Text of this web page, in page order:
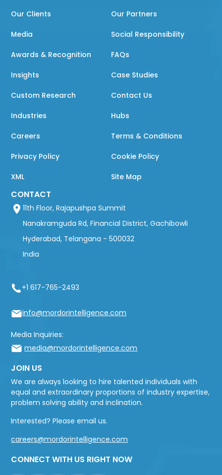
Our Clients Our Partners
Media Social Responsibility
Awards & Recognition FAQs
Insights Case Studies
Custom Research Contact Us
Industries Hubs
Careers Terms & Conditions
Privacy Policy Cookie Policy
XML Site Map
CONTACT
11th Floor, Rajapushpa Summit
Nanakramguda Rd, Financial District, Gachibowli
Hyderabad, Telangana - 500032
India
+1 617-765-2493
info@mordorintelligence.com
Media Inquiries:
media@mordorintelligence.com
JOIN US
We are always looking to hire talented individuals with
equal and extraordinary proportions of industry expertise,
problem solving ability and inclination.
Interested? Please email us.
careers@mordorintelligence.com
CONNECT WITH US RIGHT NOW